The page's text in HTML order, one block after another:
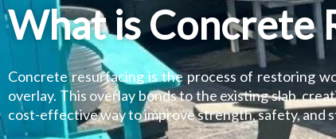
What is Concrete
Concrete resurfacing is the process of restoring
overlay. This overlay bonds to the existing slab,
cost-effective way to improve strength, safety, and